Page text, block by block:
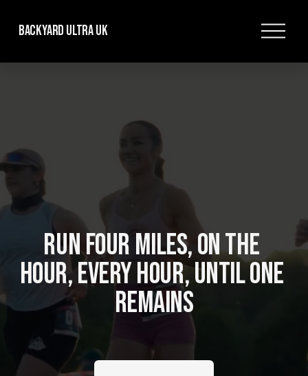
Backyard Ultra UK
O
e
RUN FOUR MILES, ON THE
HOUR, EVERY HOUR, UNTIL ONE
REMAINS